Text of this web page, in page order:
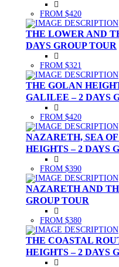
FROM $420
THE LOWER AND
DAYS GROUP TOUR
FROM $321
THE GOLAN
GALILEE – 2 DAYS
FROM $420
NAZARETH, SEA
HEIGHTS – 2 DAYS
FROM $390
NAZARETH AND
GROUP TOUR
FROM $380
THE COASTAL
HEIGHTS – 2 DAYS